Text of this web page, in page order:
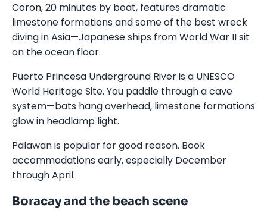
Coron, 20 minutes by boat, features dramatic
limestone formations and some of the best wreck
diving in Asia—Japanese ships from World War II sit
on the ocean floor.
Puerto Princesa Underground River is a UNESCO
World Heritage Site. You paddle through a cave
system—bats hang overhead, limestone formations
glow in headlamp light.
Palawan is popular for good reason. Book
accommodations early, especially December
through April.
Boracay and the beach scene